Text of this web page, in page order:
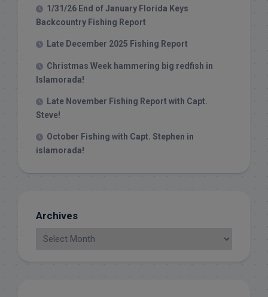
1/31/26 End of January Florida Keys
Backcountry Fishing Report
Late December 2025 Fishing Report
Christmas Week hammering big redfish in
Islamorada!
Late November Fishing Report with Capt.
Steve!
October Fishing with Capt. Stephen in
islamorada!
Archives